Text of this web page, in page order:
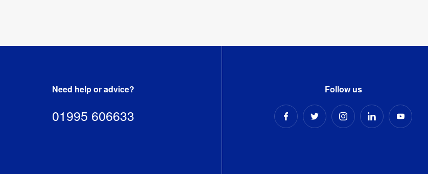
Need help or advice?
01995 606633
Follow us